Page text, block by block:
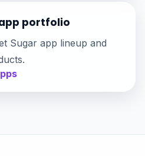
portfolio
Sugar app lineup and